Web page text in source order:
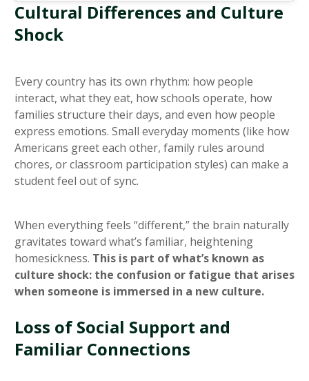
Cultural Differences and Culture
Shock
Every country has its own rhythm: how people
interact, what they eat, how schools operate, how
families structure their days, and even how people
express emotions. Small everyday moments (like how
Americans greet each other, family rules around
chores, or classroom participation styles) can make a
student feel out of sync.
When everything feels “different,” the brain naturally
gravitates toward what’s familiar, heightening
homesickness. This is part of what’s known as
culture shock: the confusion or fatigue that arises
when someone is immersed in a new culture.
Loss of Social Support and
Familiar Connections